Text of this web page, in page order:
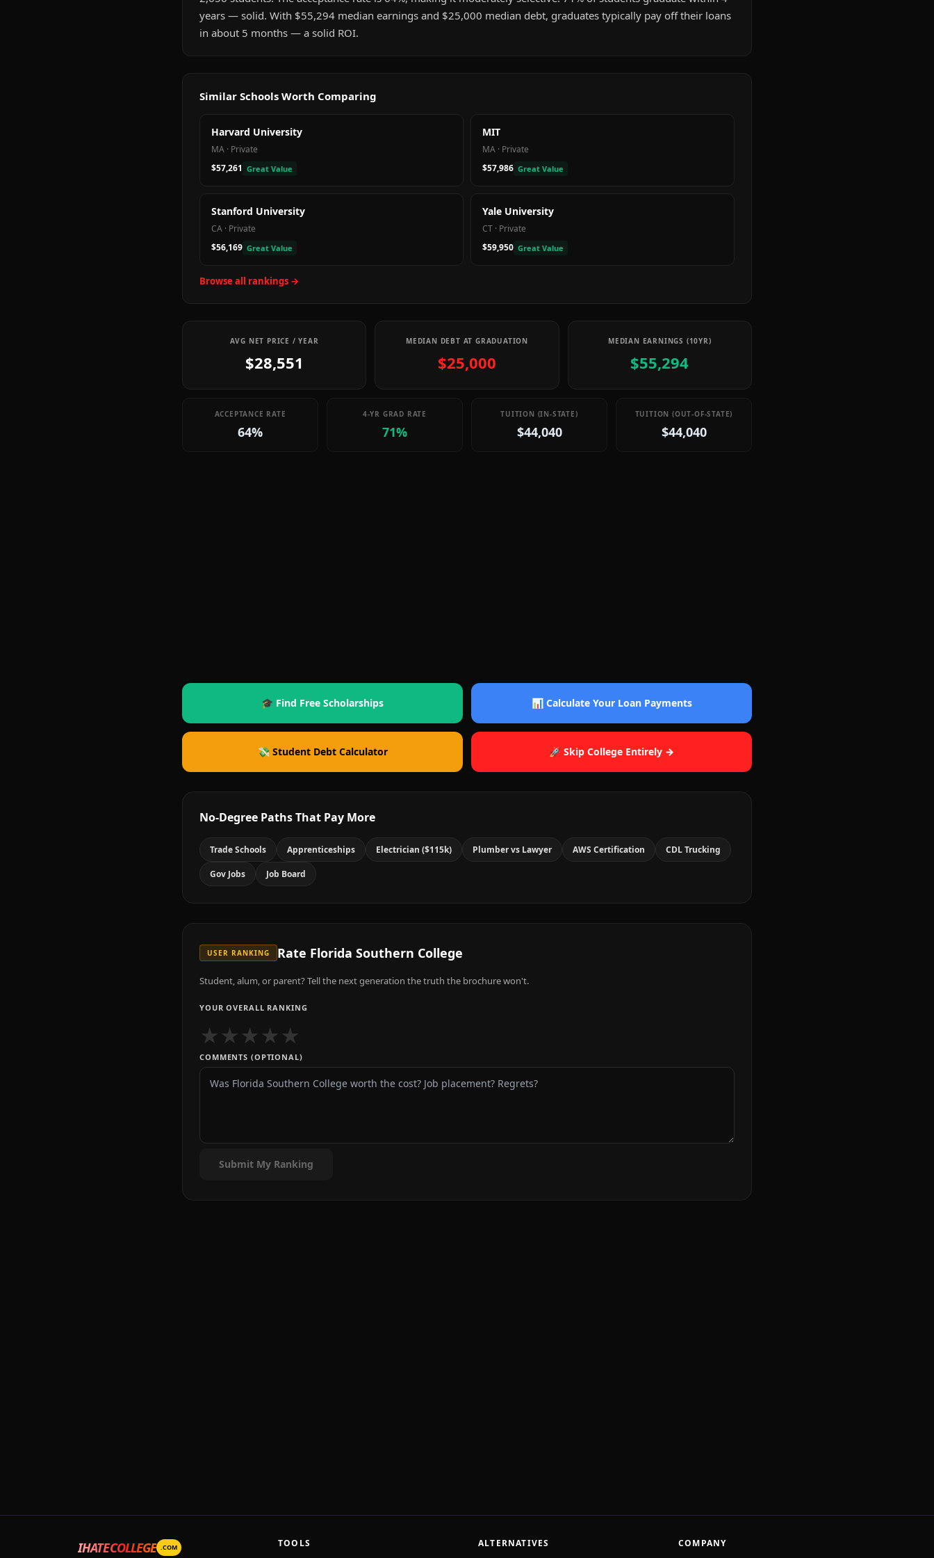
years — solid. With $55,294 median earnings and $25,000 median debt, graduates typically pay off their loans
in about 5 months — a solid ROI.
Similar Schools Worth Comparing
Harvard University
MA · Private
$57,261 Great Value
MIT
MA · Private
$57,986 Great Value
Stanford University
CA · Private
$56,169 Great Value
Yale University
CT · Private
$59,950 Great Value
Browse all rankings →
AVG NET PRICE / YEAR
$28,551
MEDIAN DEBT AT GRADUATION
$25,000
MEDIAN EARNINGS (10YR)
$55,294
ACCEPTANCE RATE
64%
4-YR GRAD RATE
71%
TUITION (IN-STATE)
$44,040
TUITION (OUT-OF-STATE)
$44,040
🎓 Find Free Scholarships 📊 Calculate Your Loan Payments
💸 Student Debt Calculator 🚀 Skip College Entirely →
No-Degree Paths That Pay More
Trade Schools Apprenticeships Electrician ($115k) Plumber vs Lawyer AWS Certification CDL Trucking
Gov Jobs Job Board
USER RANKING Rate Florida Southern College
Student, alum, or parent? Tell the next generation the truth the brochure won't.
YOUR OVERALL RANKING
★★★★★
COMMENTS (OPTIONAL)
Submit My Ranking
IHATECOLLEGE .COM TOOLS ALTERNATIVES COMPANY